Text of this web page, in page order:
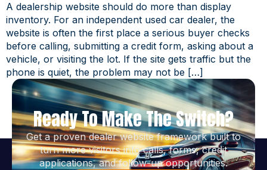
A dealership website should do more than display
inventory. For an independent used car dealer, the
website is often the first place a serious buyer checks
before calling, submitting a credit form, asking about a
vehicle, or visiting the lot. If the site gets traffic but the
phone is quiet, the problem may not be […]
Ready To Make The Switch?
Get a proven dealer website framework built to
turn more visitors into calls, forms, credit
applications, and follow-up opportunities.